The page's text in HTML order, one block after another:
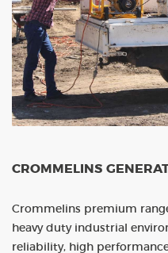
CROMMELINS
Crommelins premium
heavy duty industrial
reliability, high